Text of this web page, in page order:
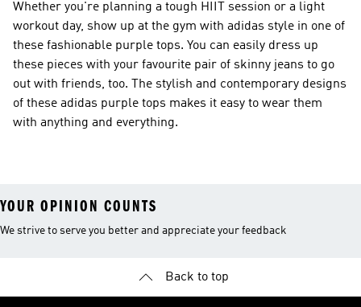
Whether you're planning a tough HIIT session or a light
workout day, show up at the gym with adidas style in one of
these fashionable purple tops. You can easily dress up
these pieces with your favourite pair of skinny jeans to go
out with friends, too. The stylish and contemporary designs
of these adidas purple tops makes it easy to wear them
with anything and everything.
YOUR OPINION COUNTS
We strive to serve you better and appreciate your feedback
Back to top